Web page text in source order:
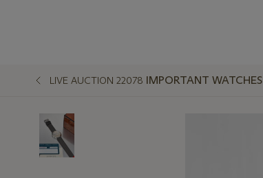
LIVE AUCTION 22078 IMPORTANT WATCHES